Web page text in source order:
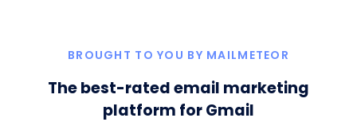
BROUGHT TO YOU BY MAILMETEOR
The best-rated email marketing
platform for Gmail